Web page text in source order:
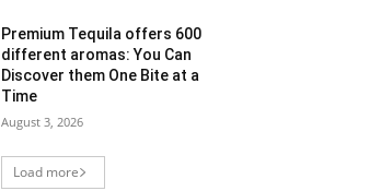
Premium Tequila offers 600
different aromas: You Can
Discover them One Bite at a
Time
August 3, 2026
Load more